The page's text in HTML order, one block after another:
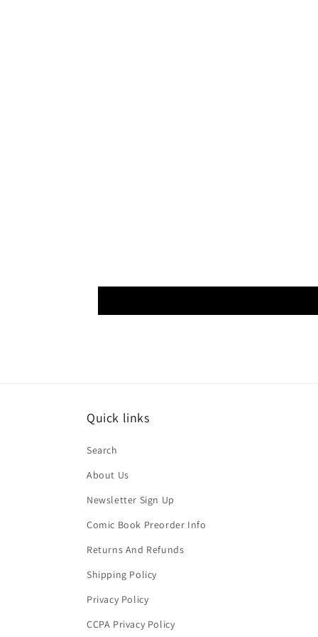
Quick links
Search
About Us
Newsletter Sign Up
Comic Book Preorder Info
Returns And Refunds
Shipping Policy
Privacy Policy
CCPA Privacy Policy